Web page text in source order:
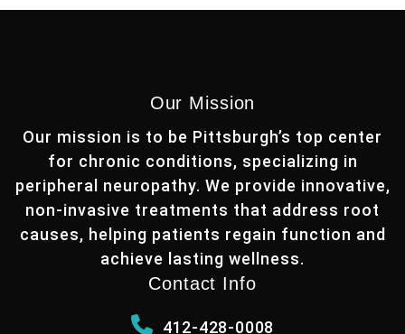
Our Mission
Our mission is to be Pittsburgh’s top center
for chronic conditions, specializing in
peripheral neuropathy. We provide innovative,
non-invasive treatments that address root
causes, helping patients regain function and
achieve lasting wellness.
Contact Info
412-428-0008